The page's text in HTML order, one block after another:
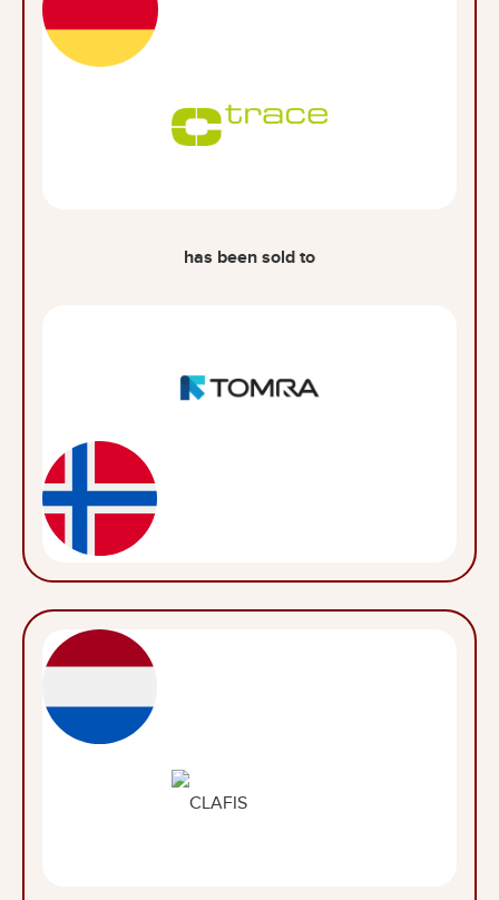
has been sold to